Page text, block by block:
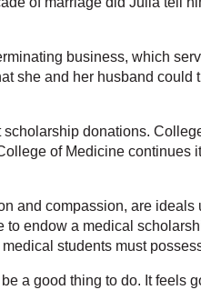
business, which
she and her husband could
donations.
of Medicine continues
and compassion, are
to endow a medical
students must
a good thing to do. It feels